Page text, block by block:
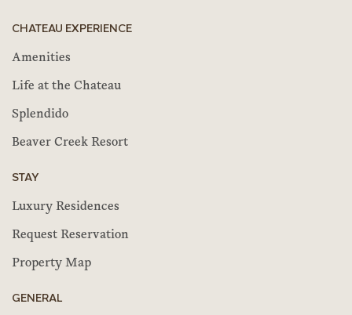
CHATEAU EXPERIENCE
Amenities
Life at the Chateau
Splendido
Beaver Creek Resort
STAY
Luxury Residences
Request Reservation
Property Map
GENERAL